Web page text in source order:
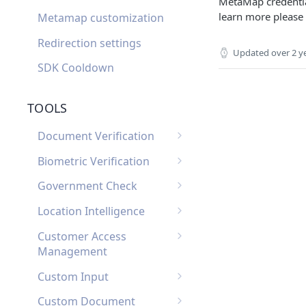
Metamap customization
Redirection settings
SDK Cooldown
TOOLS
Document Verification
Document Verification
FAQ
Biometric Verification
Biometric Verification
Biometric Verification FAQ
Government Check
List of Government
Checks by Country
Location Intelligence
Location Intelligence
Webhooks
Customer Access
Management
Customer Access
Management Webhooks
Custom Input
Custom Input Webhooks
Custom Document
learn more
Updated over 2